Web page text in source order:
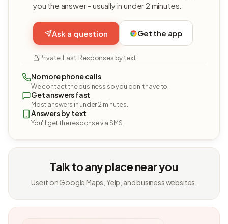
you the answer - usually in under 2 minutes.
Ask a question Get the app
Private. Fast. Responses by text.
No more phone calls
We contact the business so you don't have to.
Get answers fast
Most answers in under 2 minutes.
Answers by text
You'll get the response via SMS.
Talk to any place near you
Use it on Google Maps, Yelp, and business websites.